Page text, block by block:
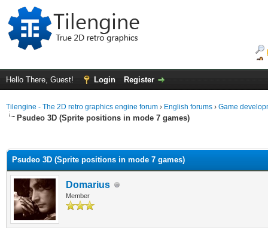
Hello There, Guest! Login Register
Tilengine - The 2D retro graphics engine forum › English forums › Game
Psudeo 3D (Sprite positions in mode 7 games)
Psudeo 3D (Sprite positions in mode 7 games)
Domarius
Member